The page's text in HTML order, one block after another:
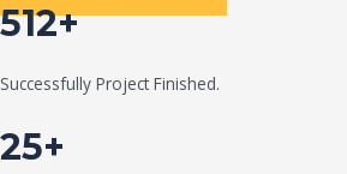
512+
Successfully Project Finished.
25+